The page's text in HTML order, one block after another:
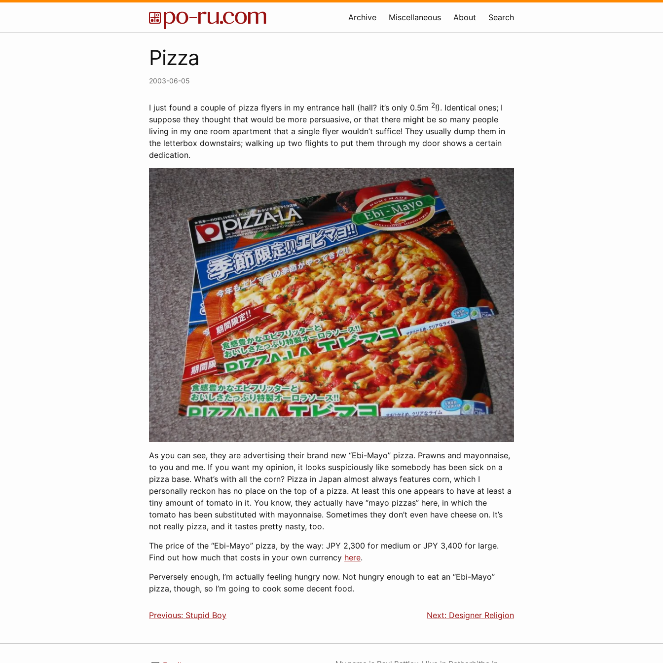
Archive Miscellaneous About Search
Pizza
2003-06-05
I just found a couple of pizza flyers in my entrance hall (hall? it’s only 0.5m 2!). Identical ones; I
suppose they thought that would be more persuasive, or that there might be so many people
living in my one room apartment that a single flyer wouldn’t suffice! They usually dump them in
the letterbox downstairs; walking up two flights to put them through my door shows a certain
dedication.
As you can see, they are advertising their brand new “Ebi-Mayo” pizza. Prawns and mayonnaise,
to you and me. If you want my opinion, it looks suspiciously like somebody has been sick on a
pizza base. What’s with all the corn? Pizza in Japan almost always features corn, which I
personally reckon has no place on the top of a pizza. At least this one appears to have at least a
tiny amount of tomato in it. You know, they actually have “mayo pizzas” here, in which the
tomato has been substituted with mayonnaise. Sometimes they don’t even have cheese on. It’s
not really pizza, and it tastes pretty nasty, too.
The price of the “Ebi-Mayo” pizza, by the way: JPY 2,300 for medium or JPY 3,400 for large.
Find out how much that costs in your own currency here.
Perversely enough, I’m actually feeling hungry now. Not hungry enough to eat an “Ebi-Mayo”
pizza, though, so I’m going to cook some decent food.
Previous: Stupid Boy Next: Designer Religion